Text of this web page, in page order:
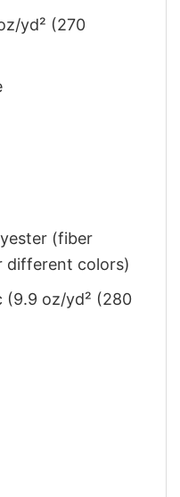
yd² (270
(fiber
different colors)
(9.9 oz/yd² (280